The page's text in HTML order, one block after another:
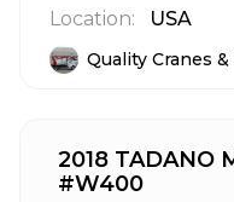
Location:
USA
Quality Cranes
2018 TADANO
#W400